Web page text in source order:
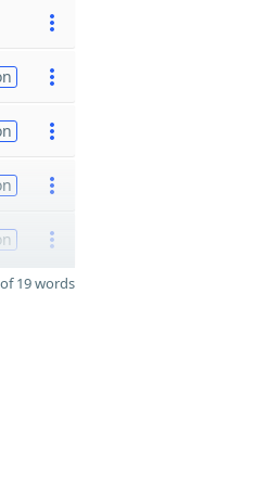
19 words